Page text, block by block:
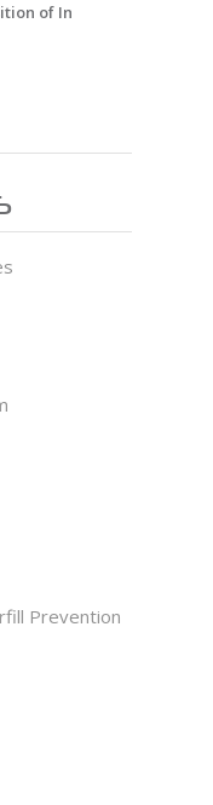
of In
Prevention